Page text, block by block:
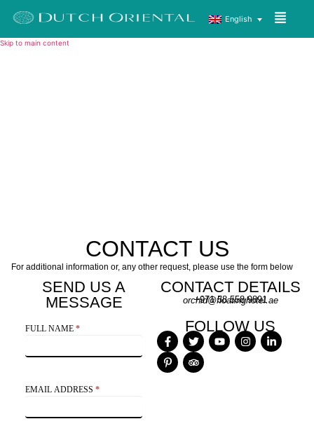
Skip to main content
English
CONTACT US
For additional information or, any other request, please use the form below
SEND US A
MESSAGE
Contact
FULL NAME *
EMAIL ADDRESS *
CONTACT DETAILS
+971 58 558 9891
orchid@floatinghotel.ae
FOLLOW US